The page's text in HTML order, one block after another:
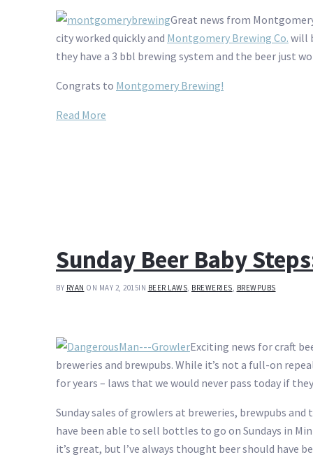
Great news from
city worked quickly and Montgomery Brewing Co. will
they have a 3 bbl brewing system and the beer just
Congrats to Montgomery Brewing!
Read More
Sunday Beer Baby
BY RYAN ON MAY 2, 2015IN BEER LAWS, BREWERIES, BREWPUBS
Exciting news for craft
breweries and brewpubs. While it’s not a full-on
for years – laws that we would never pass today if
Sunday sales of growlers at breweries, brewpubs
have been able to sell bottles to go on Sundays in
it’s great, but I’ve always thought beer should